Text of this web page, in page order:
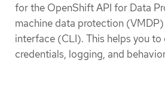
for the OpenShift API for Data
machine data protection
interface (CLI). This helps you to
credentials, logging, and